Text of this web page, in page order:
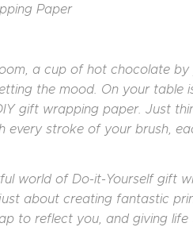
Paper
a cup of hot chocolate by
the mood. On your table
gift wrapping paper. Just
stroke of your brush,
world of Do-it-Yourself gift
about creating fantastic
to reflect you, and giving